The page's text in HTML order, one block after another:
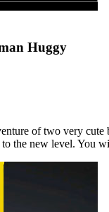
Huggy
of two very cute
the new level. You